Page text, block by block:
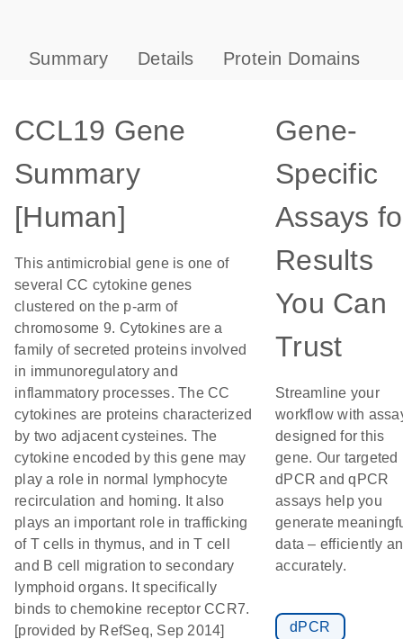
Summary Details Protein Domains
CCL19 Gene
Summary
[Human]
This antimicrobial gene is one of
several CC cytokine genes
clustered on the p-arm of
chromosome 9. Cytokines are a
family of secreted proteins involved
in immunoregulatory and
inflammatory processes. The CC
cytokines are proteins characterized
by two adjacent cysteines. The
cytokine encoded by this gene may
play a role in normal lymphocyte
recirculation and homing. It also
plays an important role in trafficking
of T cells in thymus, and in T cell
and B cell migration to secondary
lymphoid organs. It specifically
binds to chemokine receptor CCR7.
[provided by RefSeq, Sep 2014]
Gene-
Specific
Assays
Results
You Can
Trust
Streamline your
workflow with
designed for this
gene. Our targeted
dPCR and qPCR
assays help you
generate
data – efficiently
accurately.
dPCR